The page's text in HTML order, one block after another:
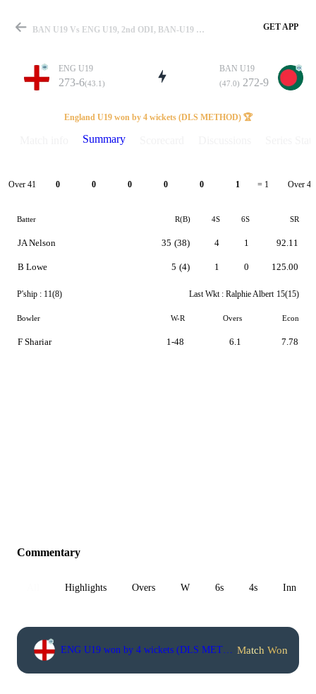
Match
Details
BAN U19 Vs ENG U19, 2nd ODI, BAN-U19 Vs ENG-U19 Summary GET APP
ENG U19
273-6(43.1)
BAN U19
(47.0) 272-9
England U19 won by 4 wickets (DLS METHOD) 🏆
Summary
Over 41 0 0 0 0 0 1 = 1 Over 42
Batter R(B) 4S 6S SR
JA Nelson
B Lowe
35 (38)
5 (4)
4
1
1
0
92.11
125.00
P'ship : 11(8) Last Wkt : Ralphie Albert 15(15)
Bowler W-R Overs Econ
F Shariar 1-48 6.1 7.78
Commentary
Highlights Overs W 6s 4s Inn 1
ENG U19 won by 4 wickets (DLS METHOD) Match Won